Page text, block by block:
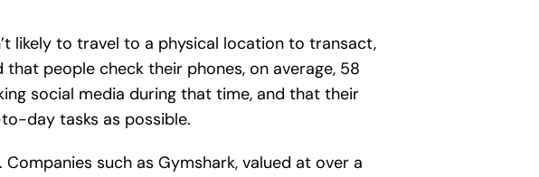
likely to travel to a physical location to transact,
people check their phones, on average, 58
social media during that time, and that their
day tasks as possible.
such as Gymshark, valued at over a